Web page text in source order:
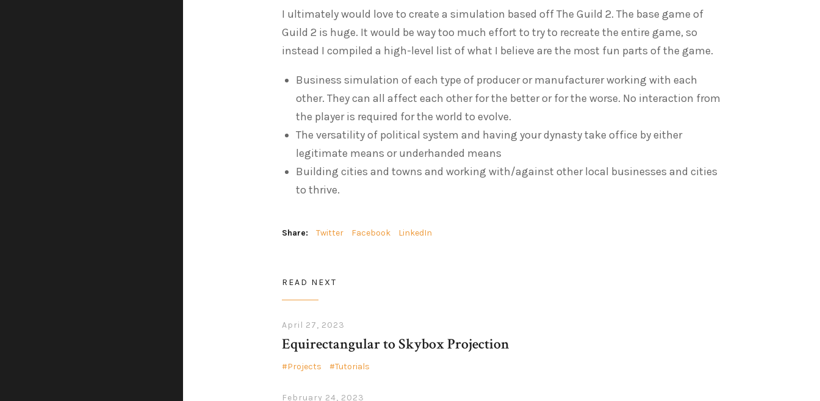
I ultimately would love to create a simulation based off The Guild 2. The base game of
Guild 2 is huge. It would be way too much effort to try to recreate the entire game, so
instead I compiled a high-level list of what I believe are the most fun parts of the game.
Business simulation of each type of producer or manufacturer working with each
other. They can all affect each other for the better or for the worse. No interaction from
the player is required for the world to evolve.
The versatility of political system and having your dynasty take office by either
legitimate means or underhanded means
Building cities and towns and working with/against other local businesses and cities
to thrive.
Share: Twitter Facebook LinkedIn
READ NEXT
April 27, 2023
Equirectangular to Skybox Projection
Projects Tutorials
February 24, 2023